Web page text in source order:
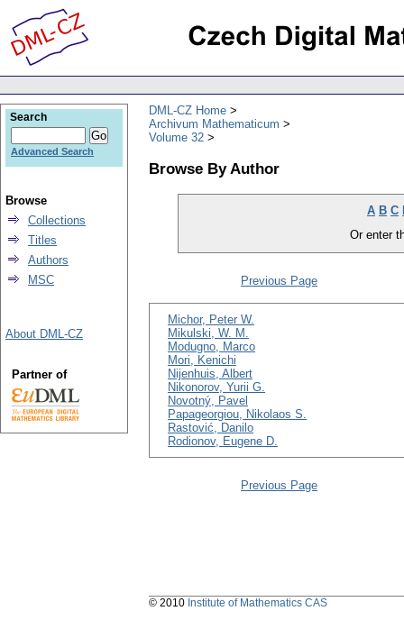
DML-CZ Home
Archivum Mathematicum
Volume 32
Browse By Author
A B C
Or enter
Previous Page
Michor, Peter W.
Mikulski, W. M.
Modugno, Marco
Mori, Kenichi
Nijenhuis, Albert
Nikonorov, Yurii G.
Novotný, Pavel
Papageorgiou, Nikolaos S.
Rastović, Danilo
Rodionov, Eugene D.
Previous Page
Search
Advanced Search
Browse
Collections
Titles
Authors
MSC
About DML-CZ
Partner of
© 2010 Institute of Mathematics CAS